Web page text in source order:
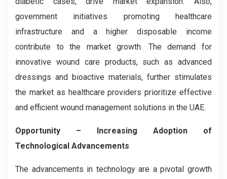
government initiatives promoting healthcare
infrastructure and a higher disposable income
contribute to the market growth. The demand for
innovative wound care products, such as advanced
dressings and bioactive materials, further stimulates
the market as healthcare providers prioritize effective
and efficient wound management solutions in the UAE.
Opportunity – Increasing Adoption of
Technological Advancements
The advancements in technology are a pivotal growth